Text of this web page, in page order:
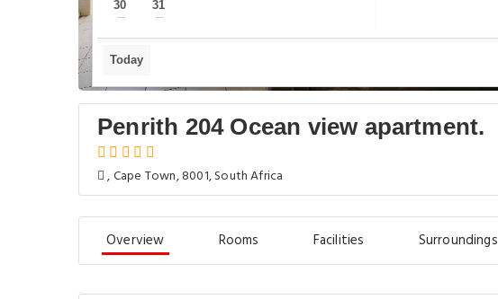
Penrith 204 Ocean view apartment.
, Cape Town, 8001, South Africa
Overview Rooms Facilities Surroundings
30
—
31
—
Today